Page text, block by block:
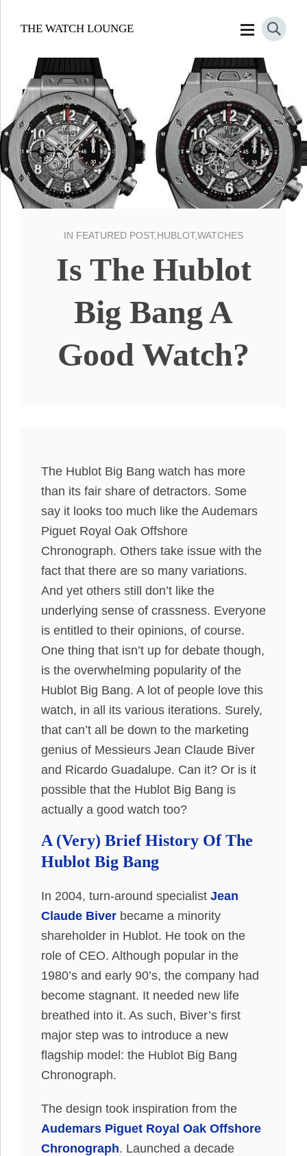
THE WATCH LOUNGE
IN FEATURED POST,HUBLOT,WATCHES
Is The Hublot
Big Bang A
Good Watch?
The Hublot Big Bang watch has more
than its fair share of detractors. Some
say it looks too much like the Audemars
Piguet Royal Oak Offshore
Chronograph. Others take issue with the
fact that there are so many variations.
And yet others still don’t like the
underlying sense of crassness. Everyone
is entitled to their opinions, of course.
One thing that isn’t up for debate though,
is the overwhelming popularity of the
Hublot Big Bang. A lot of people love this
watch, in all its various iterations. Surely,
that can’t all be down to the marketing
genius of Messieurs Jean Claude Biver
and Ricardo Guadalupe. Can it? Or is it
possible that the Hublot Big Bang is
actually a good watch too?
A (Very) Brief History Of The
Hublot Big Bang
In 2004, turn-around specialist Jean
Claude Biver became a minority
shareholder in Hublot. He took on the
role of CEO. Although popular in the
1980’s and early 90’s, the company had
become stagnant. It needed new life
breathed into it. As such, Biver’s first
major step was to introduce a new
flagship model: the Hublot Big Bang
Chronograph.
The design took inspiration from the
Audemars Piguet Royal Oak Offshore
Chronograph. Launched a decade